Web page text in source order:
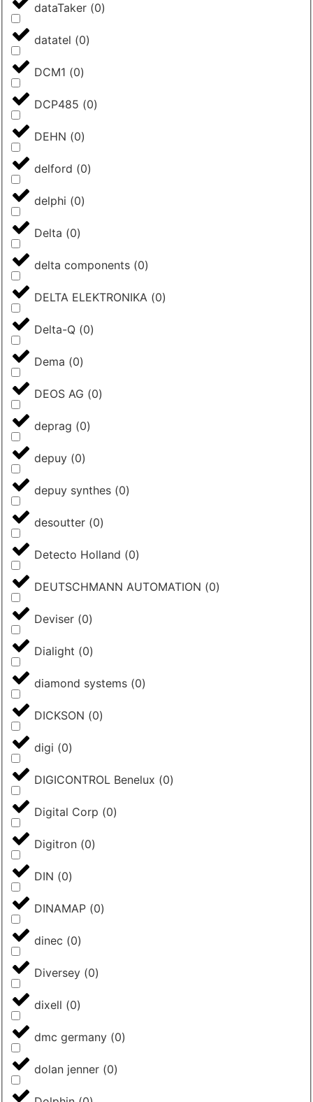
dataTaker (0)
datatel (0)
DCM1 (0)
DCP485 (0)
DEHN (0)
delford (0)
delphi (0)
Delta (0)
delta components (0)
DELTA ELEKTRONIKA (0)
Delta-Q (0)
Dema (0)
DEOS AG (0)
deprag (0)
depuy (0)
depuy synthes (0)
desoutter (0)
Detecto Holland (0)
DEUTSCHMANN AUTOMATION (0)
Deviser (0)
Dialight (0)
diamond systems (0)
DICKSON (0)
digi (0)
DIGICONTROL Benelux (0)
Digital Corp (0)
Digitron (0)
DIN (0)
DINAMAP (0)
dinec (0)
Diversey (0)
dixell (0)
dmc germany (0)
dolan jenner (0)